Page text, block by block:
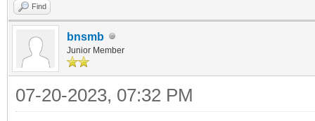
2023/07/15
failed. ###
2023/07/15
failed. ###
Find
bnsmb
Junior Member
07-20-2023, 07:32 PM